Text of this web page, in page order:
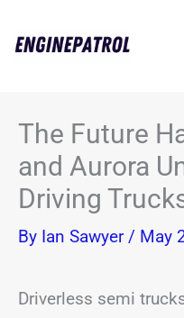
The Future
and Aurora
Driving
By Ian Sawyer / May
Driverless semi